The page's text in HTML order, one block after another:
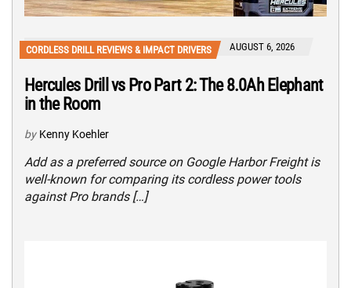
CORDLESS DRILL REVIEWS & IMPACT DRIVERS AUGUST 6, 2026
Hercules Drill vs Pro Part 2: The 8.0Ah Elephant
in the Room
by Kenny Koehler
Add as a preferred source on Google Harbor Freight is
well-known for comparing its cordless power tools
against Pro brands […]